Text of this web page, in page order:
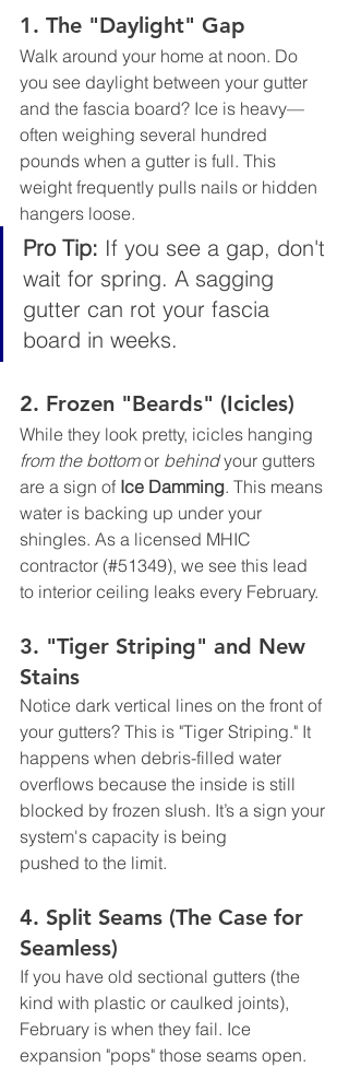
1. The "Daylight" Gap
Walk around your home at noon. Do
you see daylight between your gutter
and the fascia board? Ice is heavy—
often weighing several hundred
pounds when a gutter is full. This
weight frequently pulls nails or hidden
hangers loose.
Pro Tip: If you see a gap, don't
wait for spring. A sagging
gutter can rot your fascia
board in weeks.
2. Frozen "Beards" (Icicles)
While they look pretty, icicles hanging
from the bottom or behind your gutters
are a sign of Ice Damming. This means
water is backing up under your
shingles. As a licensed MHIC
contractor (#51349), we see this lead
to interior ceiling leaks every February.
3. "Tiger Striping" and New
Stains
Notice dark vertical lines on the front of
your gutters? This is "Tiger Striping." It
happens when debris-filled water
overflows because the inside is still
blocked by frozen slush. It’s a sign your
system's capacity is being
pushed to the limit.
4. Split Seams (The Case for
Seamless)
If you have old sectional gutters (the
kind with plastic or caulked joints),
February is when they fail. Ice
expansion "pops" those seams open.